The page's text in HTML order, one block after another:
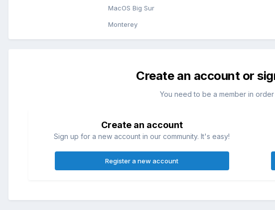
MacOS Big Sur
Monterey
Create an account or
You need to be a member in
Create an account
Sign up for a new account in our community. It's easy!
Register a new account